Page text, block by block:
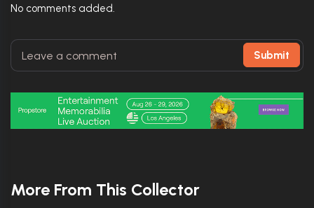
No comments added.
Submit
More From This Collector